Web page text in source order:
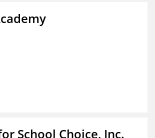
School Choice, Inc.